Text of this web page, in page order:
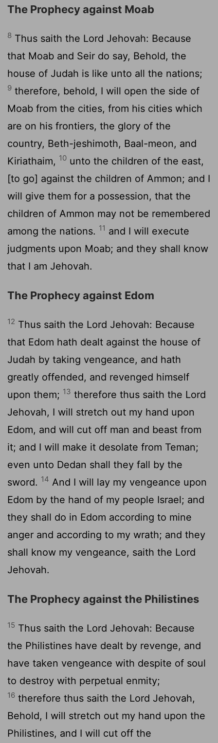
The Prophecy against Moab
8 Thus saith the Lord Jehovah: Because
that Moab and Seir do say, Behold, the
house of Judah is like unto all the nations;
9 therefore, behold, I will open the side of
Moab from the cities, from his cities which
are on his frontiers, the glory of the
country, Beth-jeshimoth, Baal-meon, and
Kiriathaim, 10 unto the children of the east,
[to go] against the children of Ammon; and I
will give them for a possession, that the
children of Ammon may not be remembered
among the nations. 11 and I will execute
judgments upon Moab; and they shall know
that I am Jehovah.
The Prophecy against Edom
12 Thus saith the Lord Jehovah: Because
that Edom hath dealt against the house of
Judah by taking vengeance, and hath
greatly offended, and revenged himself
upon them; 13 therefore thus saith the Lord
Jehovah, I will stretch out my hand upon
Edom, and will cut off man and beast from
it; and I will make it desolate from Teman;
even unto Dedan shall they fall by the
sword. 14 And I will lay my vengeance upon
Edom by the hand of my people Israel; and
they shall do in Edom according to mine
anger and according to my wrath; and they
shall know my vengeance, saith the Lord
Jehovah.
The Prophecy against the Philistines
15 Thus saith the Lord Jehovah: Because
the Philistines have dealt by revenge, and
have taken vengeance with despite of soul
to destroy with perpetual enmity;
16 therefore thus saith the Lord Jehovah,
Behold, I will stretch out my hand upon the
Philistines, and I will cut off the